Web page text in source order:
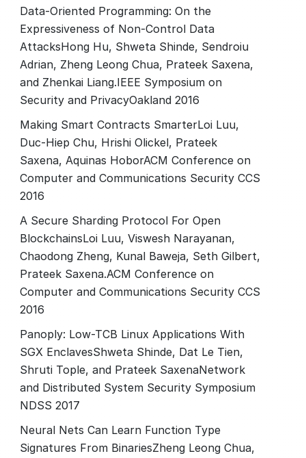
Data-Oriented Programming: On the
Expressiveness of Non-Control Data
AttacksHong Hu, Shweta Shinde, Sendroiu
Adrian, Zheng Leong Chua, Prateek Saxena,
and Zhenkai Liang.IEEE Symposium on
Security and PrivacyOakland 2016
Making Smart Contracts SmarterLoi Luu,
Duc-Hiep Chu, Hrishi Olickel, Prateek
Saxena, Aquinas HoborACM Conference on
Computer and Communications Security CCS
2016
A Secure Sharding Protocol For Open
BlockchainsLoi Luu, Viswesh Narayanan,
Chaodong Zheng, Kunal Baweja, Seth Gilbert,
Prateek Saxena.ACM Conference on
Computer and Communications Security CCS
2016
Panoply: Low-TCB Linux Applications With
SGX EnclavesShweta Shinde, Dat Le Tien,
Shruti Tople, and Prateek SaxenaNetwork
and Distributed System Security Symposium
NDSS 2017
Neural Nets Can Learn Function Type
Signatures From BinariesZheng Leong Chua,